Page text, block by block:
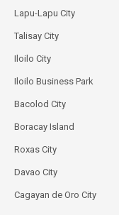
Lapu-Lapu City
Talisay City
Iloilo City
Iloilo Business Park
Bacolod City
Boracay Island
Roxas City
Davao City
Cagayan de Oro City